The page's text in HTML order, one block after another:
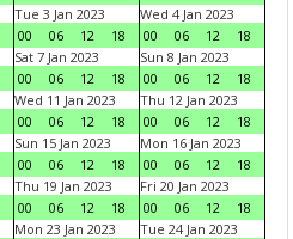
Tue 3 Jan 2023
00
06 12 18
Wed 4 Jan 2023
00
06 12
18
Sat 7 Jan 2023
00
06 12 18
Sun 8 Jan 2023
00
06 12
18
Wed 11 Jan 2023
00
06 12 18
Thu 12 Jan 2023
00
06 12
18
Sun 15 Jan 2023
00
06 12 18
Mon 16 Jan 2023
00
06 12
18
Thu 19 Jan 2023
00
06 12 18
Fri 20 Jan 2023
00
06 12
18
Mon 23 Jan 2023
Tue 24 Jan 2023